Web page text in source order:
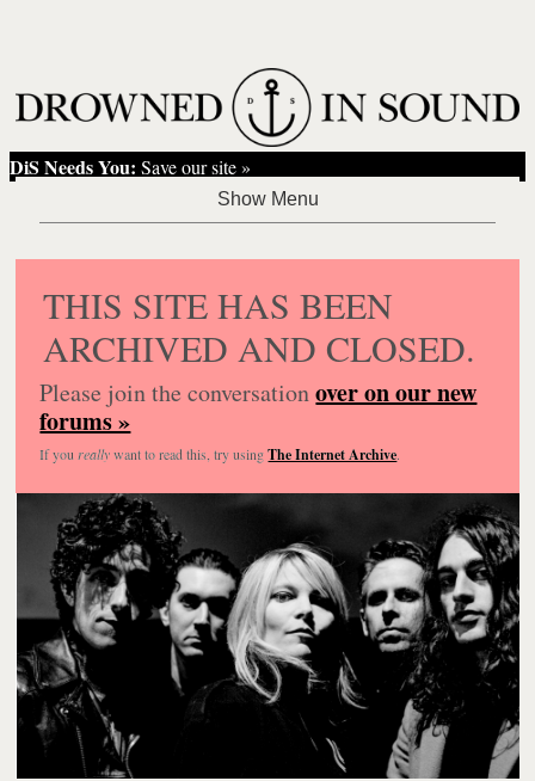
DiS Needs You: Save our site »
THIS SITE HAS BEEN
ARCHIVED AND CLOSED.
Please join the conversationover on our new
forums »
If you reallywant to read this, try usingThe Internet Archive.